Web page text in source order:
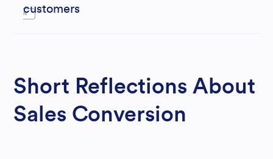
customers
N
Y
Short Reflections About
Sales Conversion